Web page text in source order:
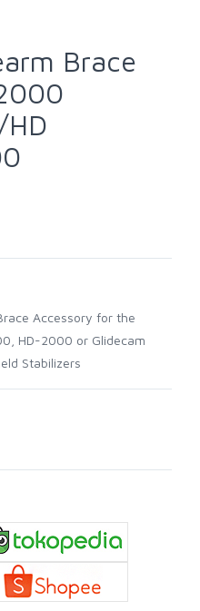
Brace
Accessory for the
HD-2000 or Glidecam
Stabilizers